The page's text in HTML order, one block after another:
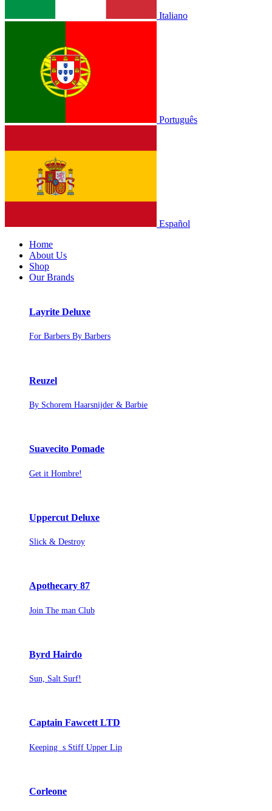
Italiano
Português
Español
Home
About Us
Shop
Our Brands
Layrite Deluxe
For Barbers By Barbers
Reuzel
By Schorem Haarsnijder & Barbie
Suavecito Pomade
Get it Hombre!
Uppercut Deluxe
Slick & Destroy
Apothecary 87
Join The man Club
Byrd Hairdo
Sun, Salt Surf!
Captain Fawcett LTD
Keeping s Stiff Upper Lip
Corleone